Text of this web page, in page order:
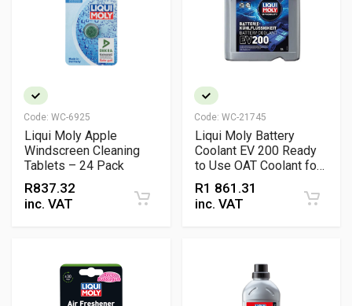
Code: WC-6925
Liqui Moly Apple
Windscreen Cleaning
Tablets – 24 Pack
R837.32
inc. VAT
Code: WC-21745
Liqui Moly Battery
Coolant EV 200 Ready
to Use OAT Coolant for
Indirect EV Battery
Cooling
R1 861.31
inc. VAT